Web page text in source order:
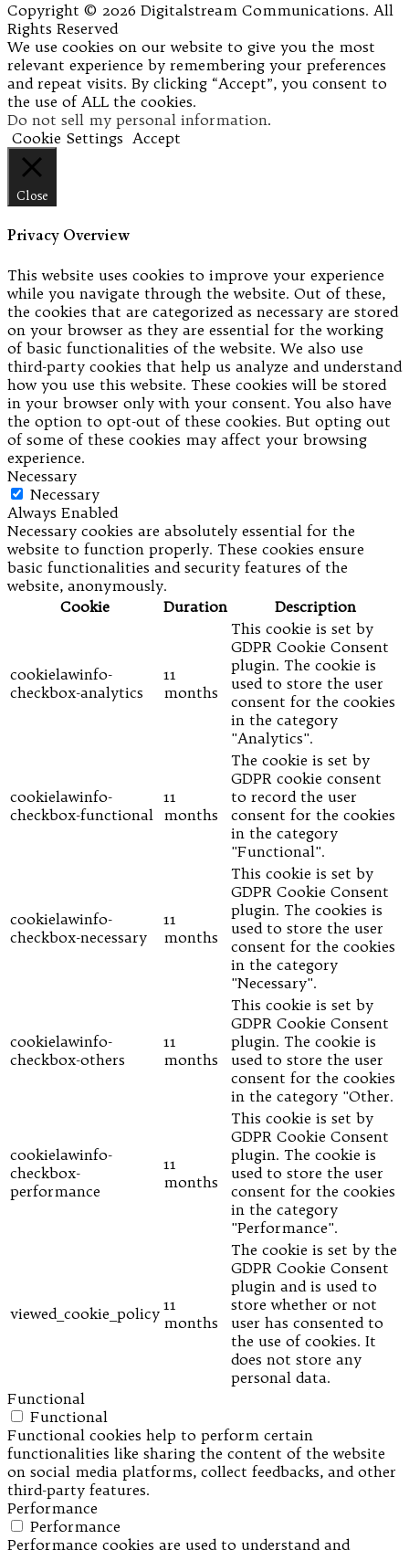
Copyright © 2026 Digitalstream Communications. All
Rights Reserved
We use cookies on our website to give you the most
relevant experience by remembering your preferences
and repeat visits. By clicking “Accept”, you consent to
the use of ALL the cookies.
Do not sell my personal information.
Cookie Settings Accept
Close
Privacy Overview
This website uses cookies to improve your experience
while you navigate through the website. Out of these,
the cookies that are categorized as necessary are stored
on your browser as they are essential for the working
of basic functionalities of the website. We also use
third-party cookies that help us analyze and understand
how you use this website. These cookies will be stored
in your browser only with your consent. You also have
the option to opt-out of these cookies. But opting out
of some of these cookies may affect your browsing
experience.
Necessary
Necessary
Always Enabled
Necessary cookies are absolutely essential for the
website to function properly. These cookies ensure
basic functionalities and security features of the
website, anonymously.
Cookie
Duration Description
cookielawinfo-
checkbox-analytics
11
months
This cookie is set by
GDPR Cookie Consent
plugin. The cookie is
used to store the user
consent for the cookies
in the category
"Analytics".
cookielawinfo-
checkbox-functional
11
months
The cookie is set by
GDPR cookie consent
to record the user
consent for the cookies
in the category
"Functional".
cookielawinfo-
checkbox-necessary
11
months
This cookie is set by
GDPR Cookie Consent
plugin. The cookies is
used to store the user
consent for the cookies
in the category
"Necessary".
cookielawinfo-
checkbox-others
11
months
This cookie is set by
GDPR Cookie Consent
plugin. The cookie is
used to store the user
consent for the cookies
in the category "Other.
cookielawinfo-
checkbox-
performance
11
months
This cookie is set by
GDPR Cookie Consent
plugin. The cookie is
used to store the user
consent for the cookies
in the category
"Performance".
viewed_cookie_policy 11
months
The cookie is set by the
GDPR Cookie Consent
plugin and is used to
store whether or not
user has consented to
the use of cookies. It
does not store any
personal data.
Functional
Functional
Functional cookies help to perform certain
functionalities like sharing the content of the website
on social media platforms, collect feedbacks, and other
third-party features.
Performance
Performance
Performance cookies are used to understand and